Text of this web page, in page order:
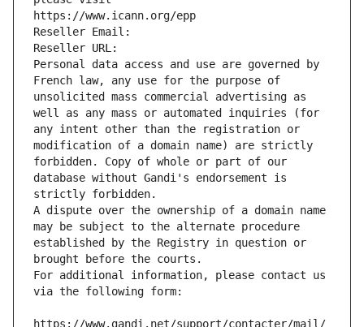
https://www.icann.org/epp
Reseller Email:
Reseller URL:
Personal data access and use are governed by
French law, any use for the purpose of
unsolicited mass commercial advertising as
well as any mass or automated inquiries (for
any intent other than the registration or
modification of a domain name) are strictly
forbidden. Copy of whole or part of our
database without Gandi's endorsement is
strictly forbidden.
A dispute over the ownership of a domain name
may be subject to the alternate procedure
established by the Registry in question or
brought before the courts.
For additional information, please contact us
via the following form:
https://www.gandi.net/support/contacter/mail/